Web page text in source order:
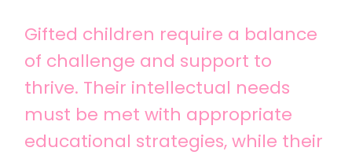
Gifted children require a balance
of challenge and support to
thrive. Their intellectual needs
must be met with appropriate
educational strategies, while their